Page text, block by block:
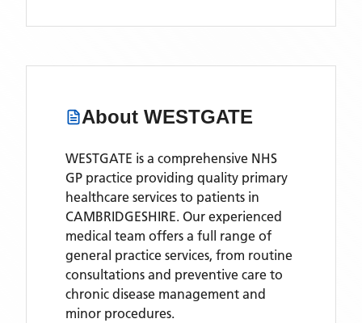
About WESTGATE
WESTGATE is a comprehensive NHS
GP practice providing quality primary
healthcare services to patients in
CAMBRIDGESHIRE. Our experienced
medical team offers a full range of
general practice services, from routine
consultations and preventive care to
chronic disease management and
minor procedures.